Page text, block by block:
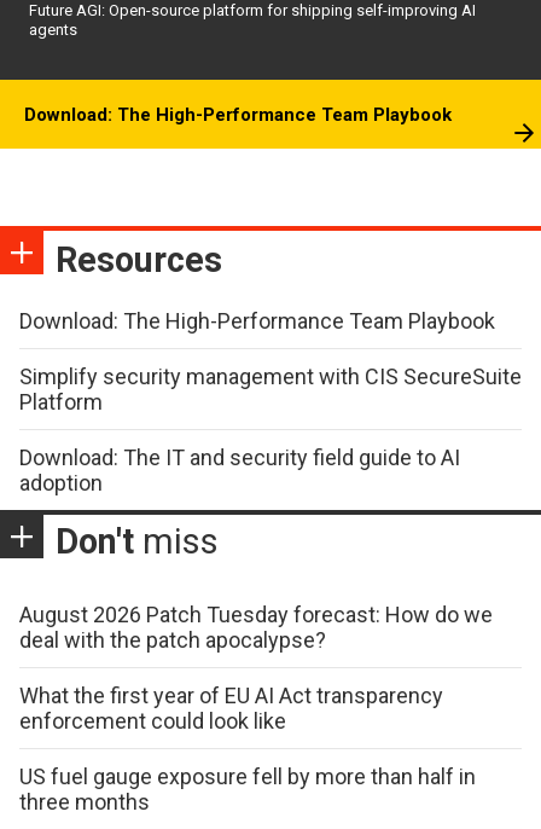
Future AGI: Open-source platform for shipping self-improving AI
agents
Download: The High-Performance Team Playbook
Resources
Download: The High-Performance Team Playbook
Simplify security management with CIS SecureSuite
Platform
Download: The IT and security field guide to AI
adoption
Don't miss
August 2026 Patch Tuesday forecast: How do we
deal with the patch apocalypse?
What the first year of EU AI Act transparency
enforcement could look like
US fuel gauge exposure fell by more than half in
three months